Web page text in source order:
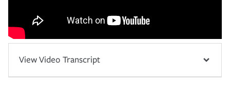
View Video Transcript